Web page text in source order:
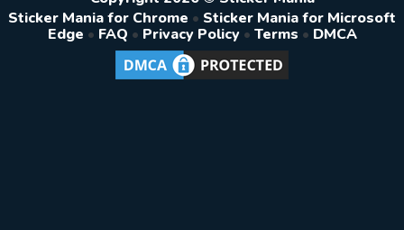
Sticker Mania for Chrome • Sticker Mania for Microsoft
Edge • FAQ • Privacy Policy • Terms • DMCA